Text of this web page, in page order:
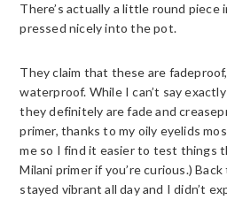
There’s actually a little round
pressed nicely into the pot.
They claim that these are
waterproof. While I can’t say
they definitely are fade and
primer, thanks to my oily eyelids
me so I find it easier to test things
Milani primer if you’re curious.)
stayed vibrant all day and I didn’t